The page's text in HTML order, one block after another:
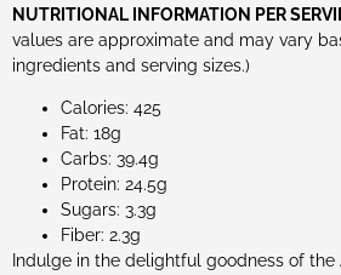
NUTRITIONAL INFORMATION PER
values are approximate and may vary
ingredients and serving sizes.)
Calories: 425
Fat: 18g
Carbs: 39.4g
Protein: 24.5g
Sugars: 3.3g
Fiber: 2.3g
Indulge in the delightful goodness of the